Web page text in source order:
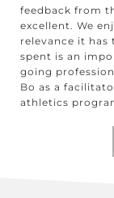
feedback from
excellent. We
relevance it
spent is an
going
Bo as a
athletics